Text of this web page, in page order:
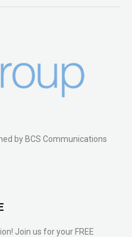
by BCS Communications
Join us for your FREE